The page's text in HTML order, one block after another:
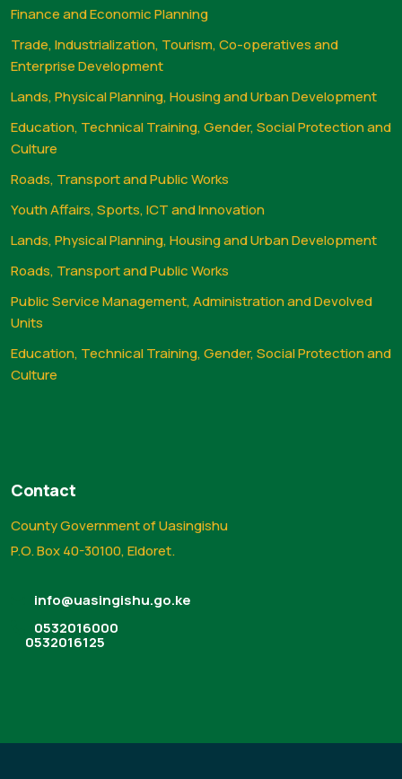
Finance and Economic Planning
Trade, Industrialization, Tourism, Co-operatives and
Enterprise Development
Lands, Physical Planning, Housing and Urban Development
Education, Technical Training, Gender, Social Protection and
Culture
Roads, Transport and Public Works
Youth Affairs, Sports, ICT and Innovation
Lands, Physical Planning, Housing and Urban Development
Roads, Transport and Public Works
Public Service Management, Administration and Devolved
Units
Education, Technical Training, Gender, Social Protection and
Culture
Contact
County Government of Uasingishu
P.O. Box 40-30100, Eldoret.
info@uasingishu.go.ke
0532016000
0532016125